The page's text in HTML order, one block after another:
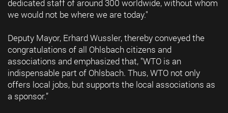
dedicated staff of around 300 worldwide, without whom
we would not be where we are today."
Deputy Mayor, Erhard Wussler, thereby conveyed the
congratulations of all Ohlsbach citizens and
associations and emphasized that, "WTO is an
indispensable part of Ohlsbach. Thus, WTO not only
offers local jobs, but supports the local associations as
a sponsor.”